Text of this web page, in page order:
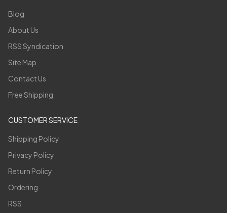
Blog
About Us
RSS Syndication
Site Map
Contact Us
Free Shipping
CUSTOMER SERVICE
Shipping Policy
Privacy Policy
Return Policy
Ordering
RSS